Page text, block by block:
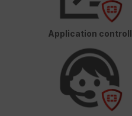
Application controll